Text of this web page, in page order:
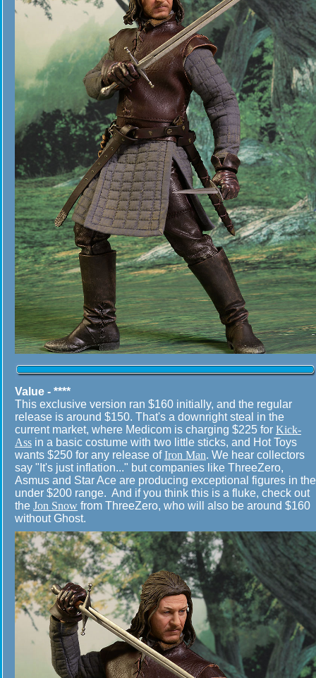
Value - ****
This exclusive version ran $160 initially, and the regular
release is around $150. That's a downright steal in the
current market, where Medicom is charging $225 for Kick-
Ass in a basic costume with two little sticks, and Hot Toys
wants $250 for any release ofIron Man. We hear collectors
say "It's just inflation..." but companies like ThreeZero,
Asmus and Star Ace are producing exceptional figures in the
under $200 range. And if you think this is a fluke, check out
the Jon Snow from ThreeZero, who will also be around $160
without Ghost.